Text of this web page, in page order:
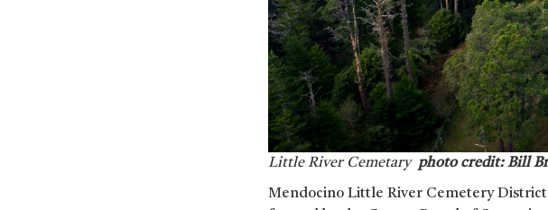
Little River Cemetary photo credit: Bill
Mendocino Little River Cemetery